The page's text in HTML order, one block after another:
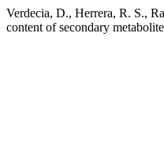
Verdecia, D., Herrera, R. S.,
content of secondary